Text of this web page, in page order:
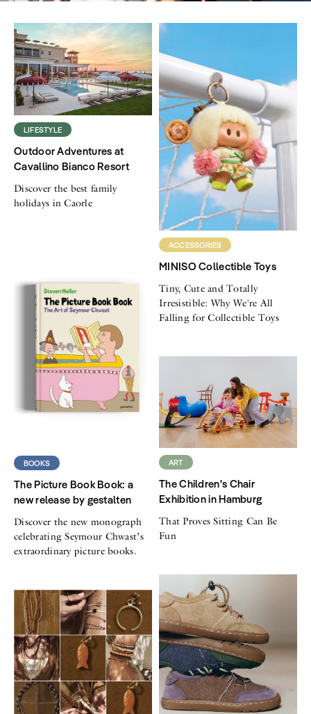
LIFESTYLE
Outdoor Adventures at
Cavallino Bianco Resort
Discover the best family
holidays in Caorle
ACCESSORIES
MINISO Collectible Toys
Tiny, Cute and Totally
Irresistible: Why We're All
Falling for Collectible Toys
BOOKS
The Picture Book Book: a
new release by gestalten
Discover the new monograph
celebrating Seymour Chwast’s
extraordinary picture books.
ART
The Children's Chair
Exhibition in Hamburg
That Proves Sitting Can Be
Fun